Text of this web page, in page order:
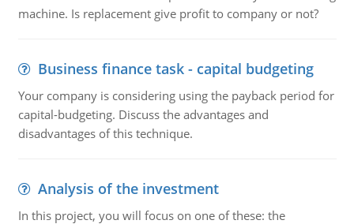
machine. Is replacement give profit to company or not?
Business finance task - capital budgeting
Your company is considering using the payback period for
capital-budgeting. Discuss the advantages and
disadvantages of this technique.
Analysis of the investment
In this project, you will focus on one of these: the